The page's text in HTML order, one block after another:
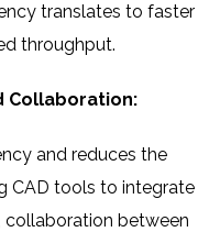
translates to faster
throughput.
Collaboration:
and reduces the
CAD tools to integrate
between